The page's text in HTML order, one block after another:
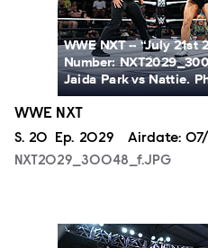
WWE NXT -- “July 21st
Number:
Jaida Park vs Nattie.
WWE NXT
Season
S. 20 Episode
Ep. 2029 Airdate:
NXT2029_30048_f.JPG
NXT2029_39362_f.JPG